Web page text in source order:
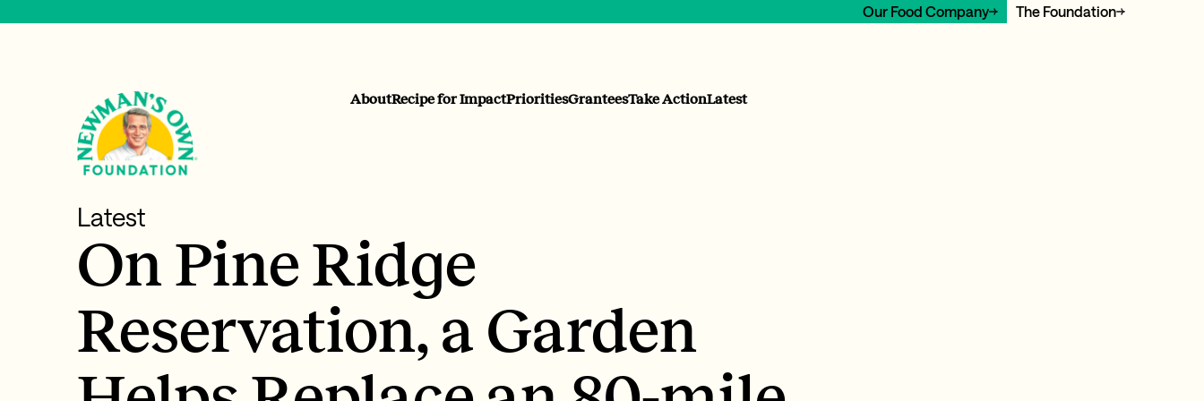
Our Food Company The Foundation
AboutRecipe for ImpactPrioritiesGranteesTake ActionLatest
Latest
On Pine Ridge
Reservation, a Garden